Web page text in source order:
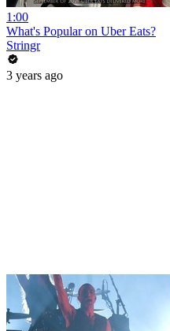
1:00
What's Popular on Uber Eats?
Stringr
3 years ago